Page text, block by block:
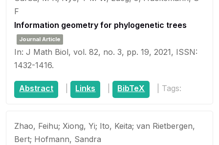
F
Information geometry for phylogenetic trees
Journal Article
In:J Math Biol,vol. 82, no. 3, pp. 19,2021, ISSN:
1432-1416.
Abstract Links BibTeX Tags:
Zhao, Feihu; Xiong, Yi; Ito, Keita; van Rietbergen,
Bert; Hofmann, Sandra